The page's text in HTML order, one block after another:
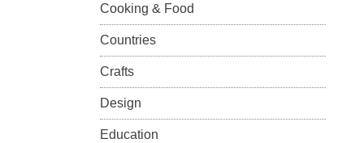
Cooking & Food
Countries
Crafts
Design
Education